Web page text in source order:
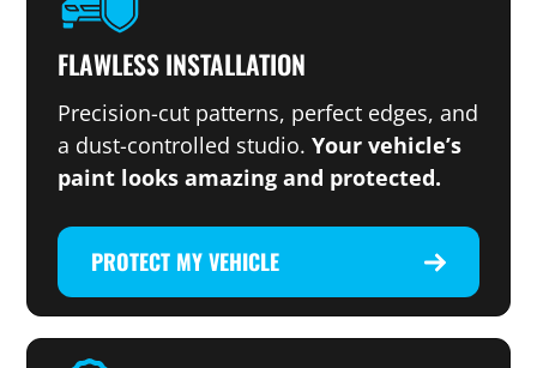
FLAWLESS INSTALLATION
Precision-cut patterns, perfect edges, and
a dust-controlled studio.Your vehicle’s
paint looks amazing and protected.
PROTECT MY VEHICLE